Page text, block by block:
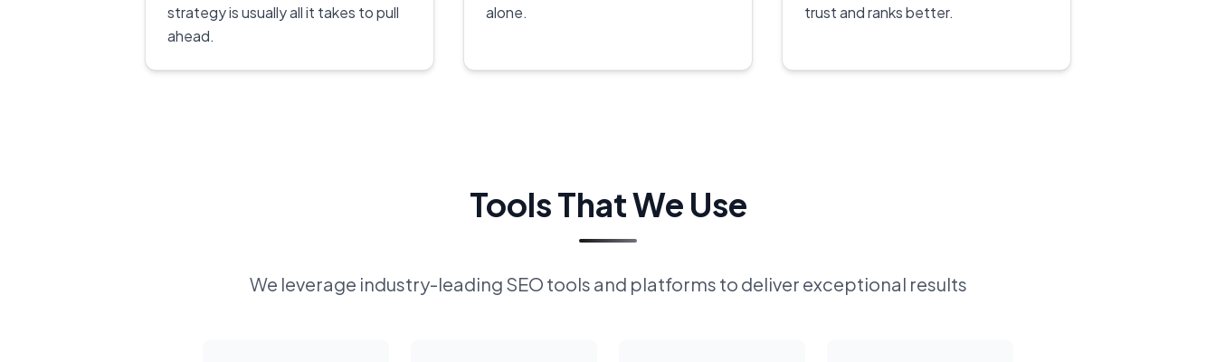
strategy is usually all it takes to pull
ahead.
alone.
trust and ranks better.
Tools That We Use
We leverage industry-leading SEO tools and platforms to deliver exceptional results